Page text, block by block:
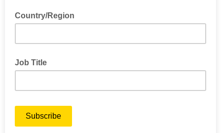
Country/Region
Job Title